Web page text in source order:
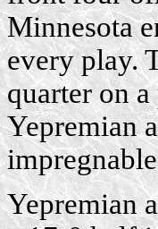
Minnesota
every play.
quarter on
Yepremian
Yepremian